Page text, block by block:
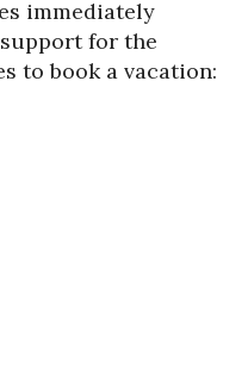
immediately
for the
to book a vacation: